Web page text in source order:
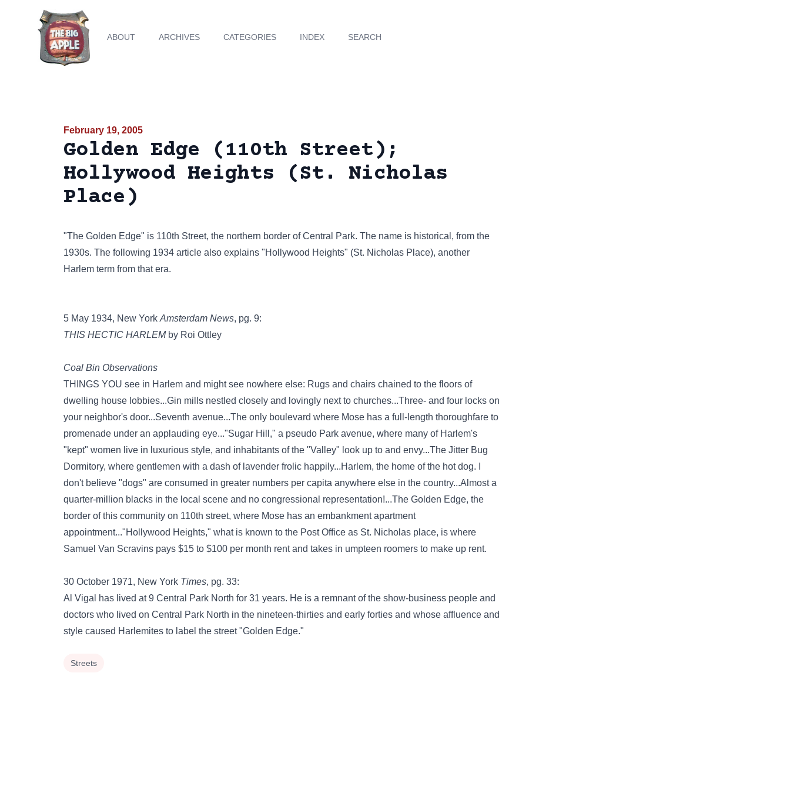
ABOUT ARCHIVES CATEGORIES INDEX SEARCH
February 19, 2005
Golden Edge (110th Street);
Hollywood Heights (St. Nicholas
Place)
"The Golden Edge" is 110th Street, the northern border of Central Park. The name is historical, from the
1930s. The following 1934 article also explains "Hollywood Heights" (St. Nicholas Place), another
Harlem term from that era.
5 May 1934, New York Amsterdam News, pg. 9:
THIS HECTIC HARLEMby Roi Ottley
Coal Bin Observations
THINGS YOU see in Harlem and might see nowhere else: Rugs and chairs chained to the floors of
dwelling house lobbies...Gin mills nestled closely and lovingly next to churches...Three- and four locks on
your neighbor's door...Seventh avenue...The only boulevard where Mose has a full-length thoroughfare to
promenade under an applauding eye..."Sugar Hill," a pseudo Park avenue, where many of Harlem's
"kept" women live in luxurious style, and inhabitants of the "Valley" look up to and envy...The Jitter Bug
Dormitory, where gentlemen with a dash of lavender frolic happily...Harlem, the home of the hot dog. I
don't believe "dogs" are consumed in greater numbers per capita anywhere else in the country...Almost a
quarter-million blacks in the local scene and no congressional representation!...The Golden Edge, the
border of this community on 110th street, where Mose has an embankment apartment
appointment..."Hollywood Heights," what is known to the Post Office as St. Nicholas place, is where
Samuel Van Scravins pays $15 to $100 per month rent and takes in umpteen roomers to make up rent.
30 October 1971, New York Times, pg. 33:
Al Vigal has lived at 9 Central Park North for 31 years. He is a remnant of the show-business people and
doctors who lived on Central Park North in the nineteen-thirties and early forties and whose affluence and
style caused Harlemites to label the street "Golden Edge."
Streets